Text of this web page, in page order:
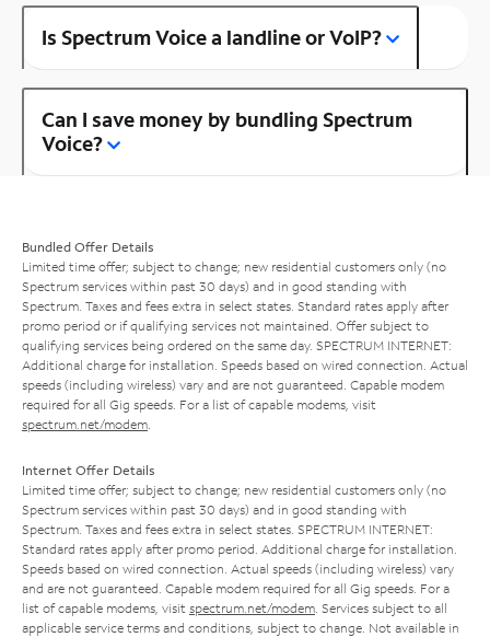
Is Spectrum Voice a landline or VoIP?
Can I save money by bundling Spectrum
Voice?
Bundled Offer Details
Limited time offer; subject to change; new residential customers only (no
Spectrum services within past 30 days) and in good standing with
Spectrum. Taxes and fees extra in select states. Standard rates apply after
promo period or if qualifying services not maintained. Offer subject to
qualifying services being ordered on the same day. SPECTRUM INTERNET:
Additional charge for installation. Speeds based on wired connection. Actual
speeds (including wireless) vary and are not guaranteed. Capable modem
required for all Gig speeds. For a list of capable modems, visit
spectrum.net/modem
Internet Offer Details
Limited time offer; subject to change; new residential customers only (no
Spectrum services within past 30 days) and in good standing with
Spectrum. Taxes and fees extra in select states. SPECTRUM INTERNET:
Standard rates apply after promo period. Additional charge for installation.
Speeds based on wired connection. Actual speeds (including wireless) vary
and are not guaranteed. Capable modem required for all Gig speeds. For a
list of capable modems, visit spectrum.net/modem . Services subject to all
applicable service terms and conditions, subject to change. Not available in